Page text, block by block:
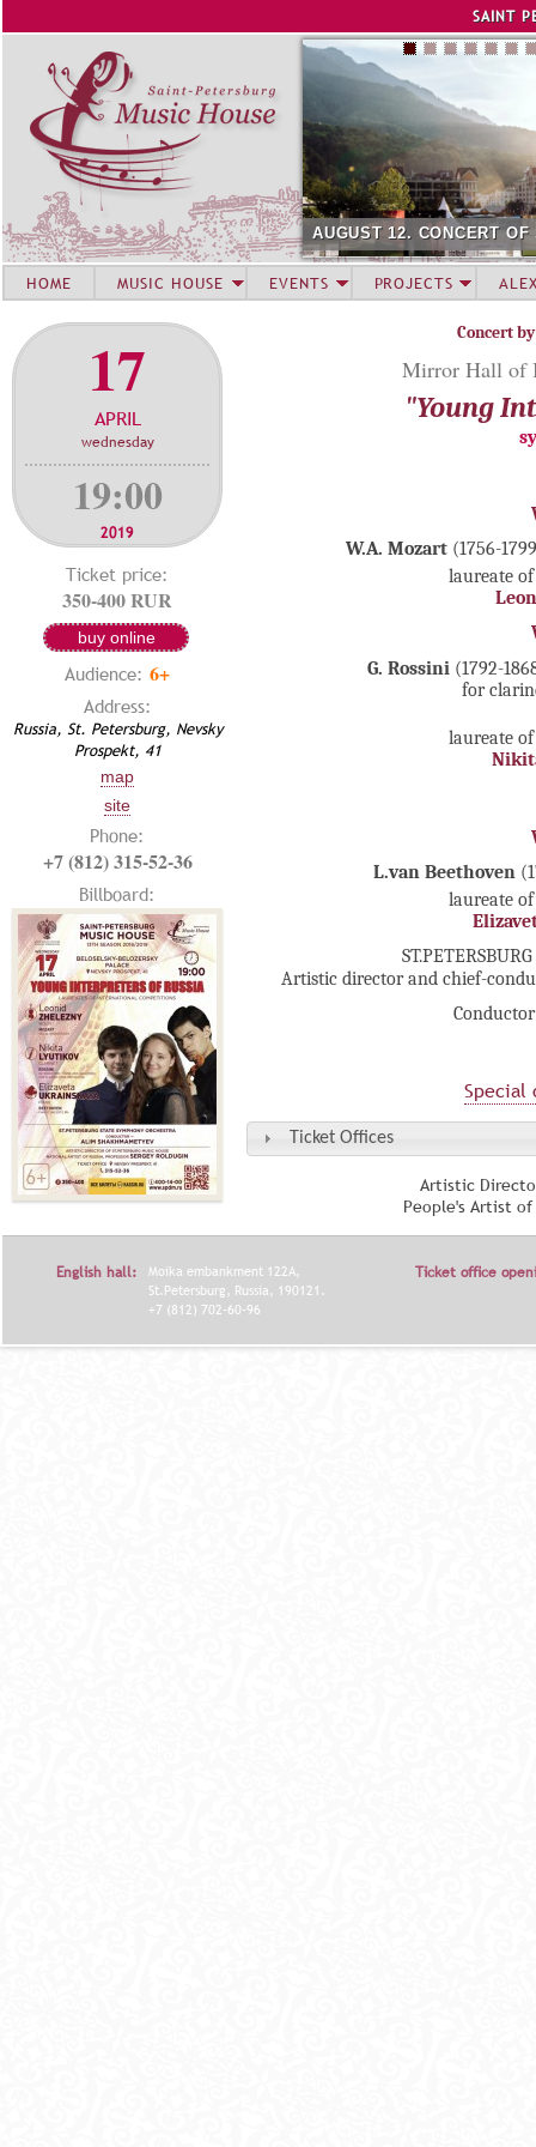
SAINT
AUGUST 12. CONCERT
17
APRIL
wednesday
19:00
2019
Ticket price:
350-400 RUR
buy online
Audience: 6+
Address:
Russia, St. Petersburg, Nevsky
Prospekt, 41
map
site
Phone:
+7 (812) 315-52-36
Billboard:
Concert
Mirror Hall of
"Young
W.A. Mozart (1756-
laureate
G. Rossini (1792-
for
laureate
L.van Beethoven
laureate
Artistic director and chief-
Special
Ticket Offices
Artistic
People's Artist
HOME MUSIC HOUSE EVENTS PROJECTS
English hall:
Moika embankment 122A,
St.Petersburg, Russia, 190121.
+7 (812) 702-60-96
Ticket office